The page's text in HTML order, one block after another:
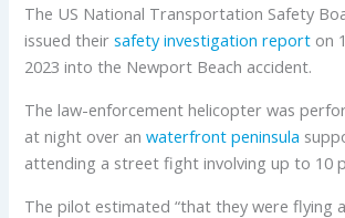
The US National Transportation Safety
issued theirsafety investigation report on
2023 into the Newport Beach accident.
The law-enforcement helicopter was
at night over anwaterfront peninsula
attending a street fight involving up to 10
The pilot estimated “that they were flying